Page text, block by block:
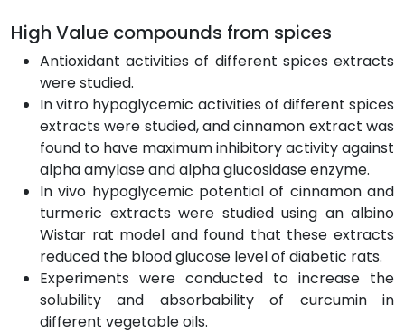
High Value compounds from spices
Antioxidant activities of different spices extracts
were studied.
In vitro hypoglycemic activities of different spices
extracts were studied, and cinnamon extract was
found to have maximum inhibitory activity against
alpha amylase and alpha glucosidase enzyme.
In vivo hypoglycemic potential of cinnamon and
turmeric extracts were studied using an albino
Wistar rat model and found that these extracts
reduced the blood glucose level of diabetic rats.
Experiments were conducted to increase the
solubility and absorbability of curcumin in
different vegetable oils.